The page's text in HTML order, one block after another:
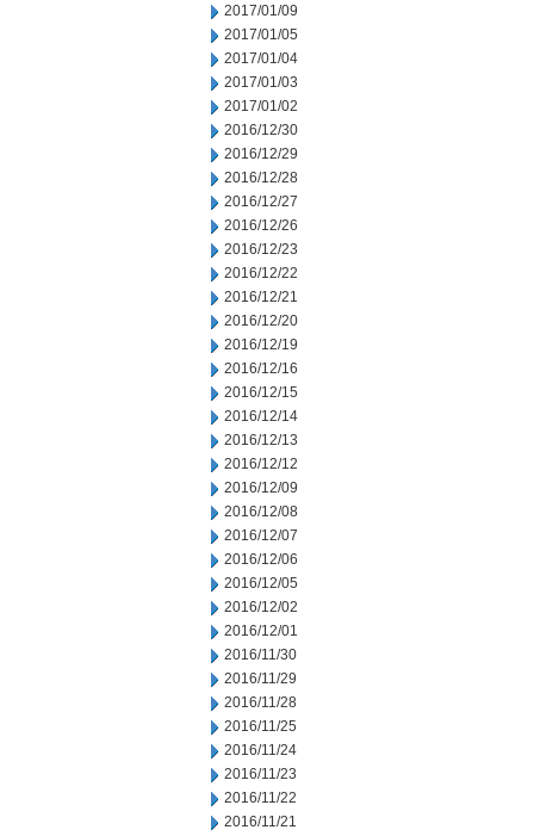
2017/01/09
2017/01/05
2017/01/04
2017/01/03
2017/01/02
2016/12/30
2016/12/29
2016/12/28
2016/12/27
2016/12/26
2016/12/23
2016/12/22
2016/12/21
2016/12/20
2016/12/19
2016/12/16
2016/12/15
2016/12/14
2016/12/13
2016/12/12
2016/12/09
2016/12/08
2016/12/07
2016/12/06
2016/12/05
2016/12/02
2016/12/01
2016/11/30
2016/11/29
2016/11/28
2016/11/25
2016/11/24
2016/11/23
2016/11/22
2016/11/21